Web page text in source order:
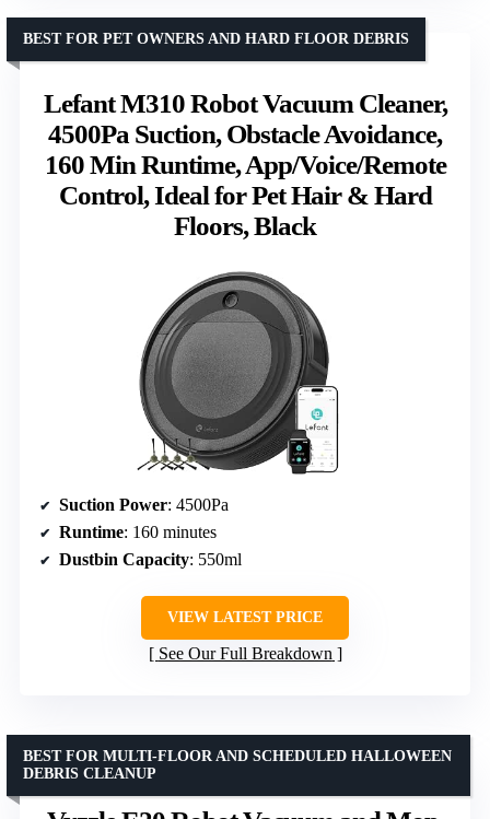
Lefant M310 Robot Vacuum Cleaner,
4500Pa Suction, Obstacle Avoidance,
160 Min Runtime, App/Voice/Remote
Control, Ideal for Pet Hair & Hard
Floors, Black
BEST FOR PET OWNERS AND HARD FLOOR DEBRIS
Suction Power: 4500Pa
Runtime: 160 minutes
Dustbin Capacity: 550ml
VIEW LATEST PRICE
See Our Full Breakdown
BEST FOR MULTI-FLOOR AND SCHEDULED HALLOWEEN
DEBRIS CLEANUP